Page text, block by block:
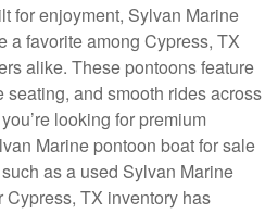
for enjoyment, Sylvan Marine
a favorite among Cypress, TX
alike. These pontoons feature
and smooth rides across
looking for premium
Marine pontoon boat for sale
as a used Sylvan Marine
Cypress, TX inventory has